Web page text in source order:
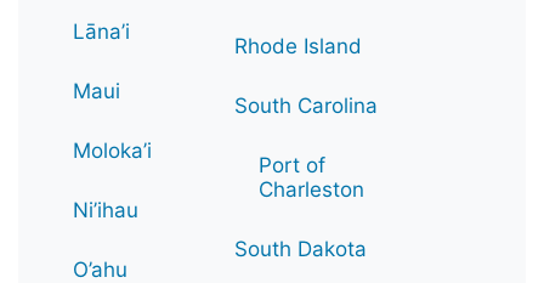
Lāna’i
Maui
Moloka’i
Ni’ihau
O’ahu
Rhode Island
South Carolina
Port of
Charleston
South Dakota